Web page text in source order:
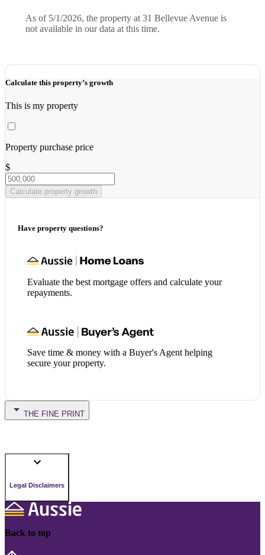
As of 5/1/2026, the property at 31 Bellevue Avenue is
not available in our data at this time.
Calculate this property’s growth
This is my property
Property purchase price
$
Calculate property growth
Have property questions?
Evaluate the best mortgage offers and calculate your
repayments.
Save time & money with a Buyer's Agent helping
secure your property.
THE FINE PRINT
Legal Disclaimers
Back to top